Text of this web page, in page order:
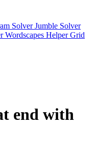
SolverJumble Solver
Wordscapes HelperGrid
end with